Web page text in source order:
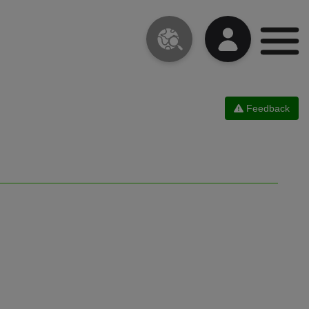
Feedback